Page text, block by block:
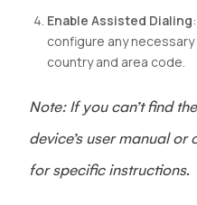
Enable Assisted Dialing
configure any
country and area code.
Note: If you can’t find
device’s user manual
for specific instructions.